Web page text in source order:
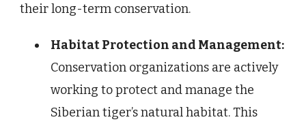
their long-term conservation.
Habitat Protection and Management:
Conservation organizations are actively
working to protect and manage the
Siberian tiger’s natural habitat. This